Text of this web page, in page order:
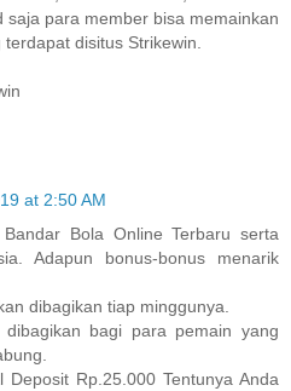
saja para member bisa memainkan
disitus Strikewin.
at 2:50 AM
Bola Online Terbaru serta
Adapun bonus-bonus menarik
dibagikan tiap minggunya.
bagi para pemain yang
Deposit Rp.25.000 Tentunya Anda